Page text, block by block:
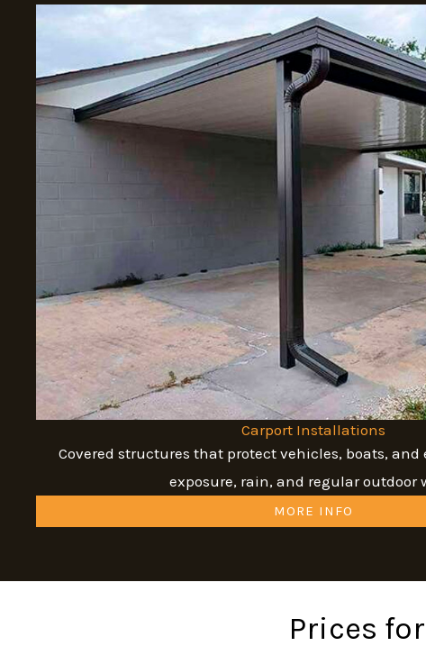
Carport Installations
Covered structures that protect vehicles, boats,
exposure, rain, and regular outdoor
MORE INFO
Prices